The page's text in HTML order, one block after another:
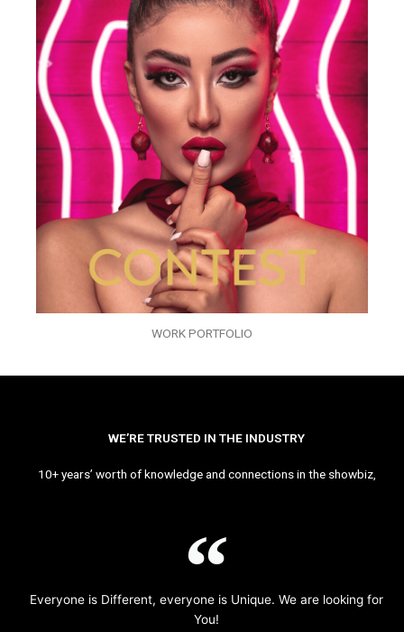
WORK PORTFOLIO
WE’RE TRUSTED IN THE INDUSTRY
10+ years’ worth of knowledge and connections in the showbiz,
Everyone is Different, everyone is Unique. We are looking for
You!